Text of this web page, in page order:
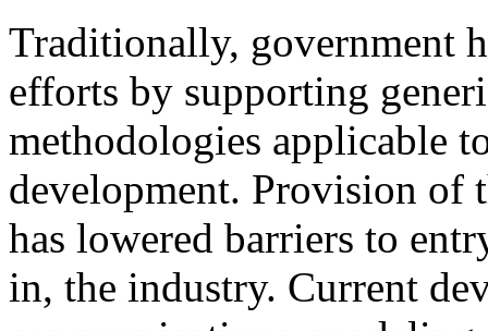
Traditionally, government
efforts by supporting
methodologies applicable
development. Provision of
has lowered barriers to
in, the industry. Current